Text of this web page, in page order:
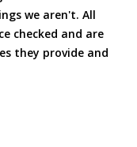
we aren't. All
checked and are
they provide and